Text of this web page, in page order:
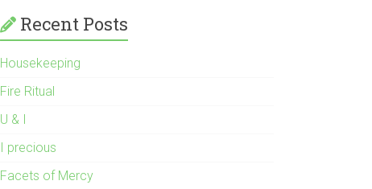
Recent Posts
Housekeeping
Fire Ritual
U & I
I precious
Facets of Mercy